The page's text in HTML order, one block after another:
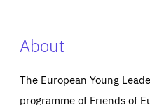
About
The European Young
programme of Friends of